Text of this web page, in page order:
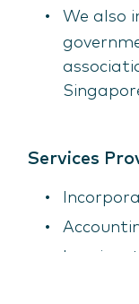
We also
Services